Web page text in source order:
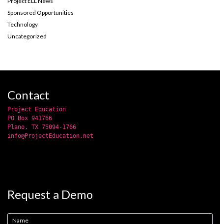
Sponsored Opportunities
Technology
Uncategorized
Contact
Project Education
PO Box 941766
Plano, TX 75094-1766
info@ProjectEducation.net
Request a Demo